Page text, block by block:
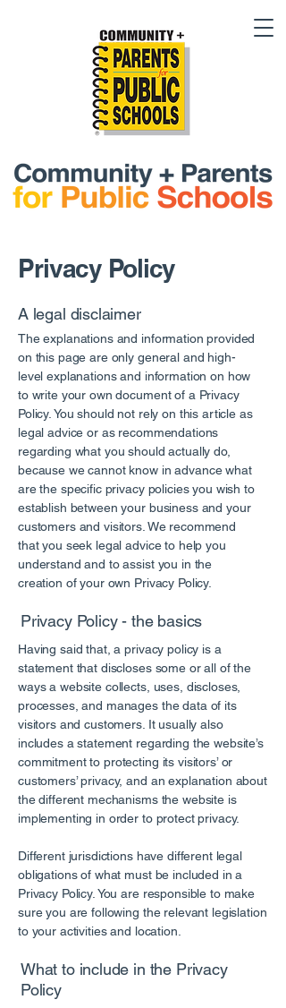
Privacy Policy
A legal disclaimer
The explanations and information provided
on this page are only general and high-
level explanations and information on how
to write your own document of a Privacy
Policy. You should not rely on this article as
legal advice or as recommendations
regarding what you should actually do,
because we cannot know in advance what
are the specific privacy policies you wish to
establish between your business and your
customers and visitors. We recommend
that you seek legal advice to help you
understand and to assist you in the
creation of your own Privacy Policy.
Privacy Policy - the basics
Having said that, a privacy policy is a
statement that discloses some or all of the
ways a website collects, uses, discloses,
processes, and manages the data of its
visitors and customers. It usually also
includes a statement regarding the website’s
commitment to protecting its visitors’ or
customers’ privacy, and an explanation about
the different mechanisms the website is
implementing in order to protect privacy.
Different jurisdictions have different legal
obligations of what must be included in a
Privacy Policy. You are responsible to make
sure you are following the relevant legislation
to your activities and location.
What to include in the Privacy
Policy